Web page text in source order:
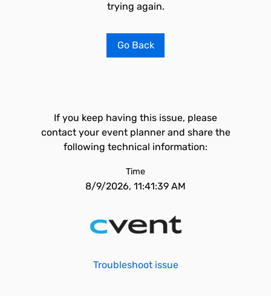
trying again.
Go Back
If you keep having this issue, please
contact your event planner and share the
following technical information:
Time
8/9/2026, 11:41:39 AM
Troubleshoot issue